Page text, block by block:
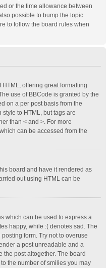
or the time allowance between
possible to bump the topic
to follow the board rules when
offering great formatting
use of BBCode is granted by the
on a per post basis from the
to HTML, but tags are
than < and >. For more
can be accessed from the
board and have it rendered as
out using HTML can be
which can be used to express a
happy, while :( denotes sad. The
form. Try not to overuse
a post unreadable and a
the post altogether. The board
the number of smilies you may